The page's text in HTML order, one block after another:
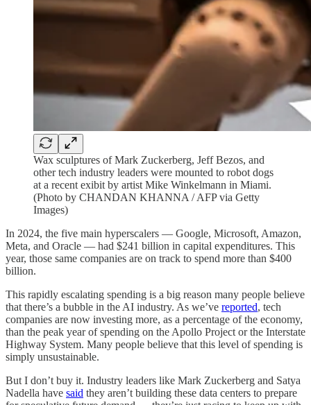
Wax sculptures of Mark Zuckerberg, Jeff Bezos, and
other tech industry leaders were mounted to robot dogs
at a recent exibit by artist Mike Winkelmann in Miami.
(Photo by CHANDAN KHANNA / AFP via Getty
Images)
In 2024, the five main hyperscalers — Google, Microsoft, Amazon,
Meta, and Oracle — had $241 billion in capital expenditures. This
year, those same companies are on track to spend more than $400
billion.
This rapidly escalating spending is a big reason many people believe
that there’s a bubble in the AI industry. As we’ve reported, tech
companies are now investing more, as a percentage of the economy,
than the peak year of spending on the Apollo Project or the Interstate
Highway System. Many people believe that this level of spending is
simply unsustainable.
But I don’t buy it. Industry leaders like Mark Zuckerberg and Satya
Nadella have said they aren’t building these data centers to prepare